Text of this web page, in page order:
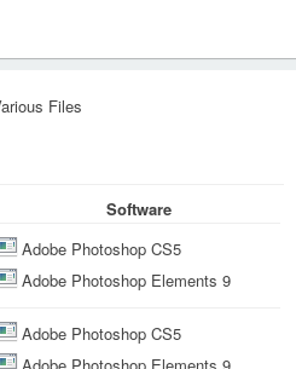
Files
Software
Adobe Photoshop CS5
Adobe Photoshop Elements 9
Adobe Photoshop CS5